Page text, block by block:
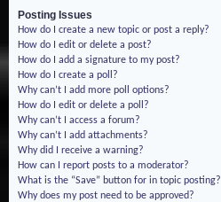
Posting Issues
How do I create a new topic or post a reply?
How do I edit or delete a post?
How do I add a signature to my post?
How do I create a poll?
Why can’t I add more poll options?
How do I edit or delete a poll?
Why can’t I access a forum?
Why can’t I add attachments?
Why did I receive a warning?
How can I report posts to a moderator?
What is the “Save” button for in topic posting?
Why does my post need to be approved?